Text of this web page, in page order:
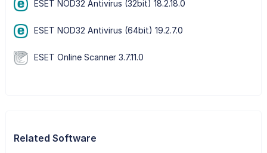
ESET NOD32 Antivirus (32bit) 18.2.18.0
ESET NOD32 Antivirus (64bit) 19.2.7.0
ESET Online Scanner 3.7.11.0
Related Software